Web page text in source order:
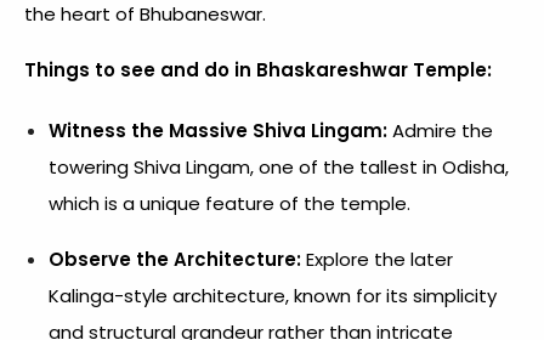
the heart of Bhubaneswar.
Things to see and do in Bhaskareshwar Temple:
Witness the Massive Shiva Lingam:Admire the
towering Shiva Lingam, one of the tallest in Odisha,
which is a unique feature of the temple.
Observe the Architecture:Explore the later
Kalinga-style architecture, known for its simplicity
and structural grandeur rather than intricate